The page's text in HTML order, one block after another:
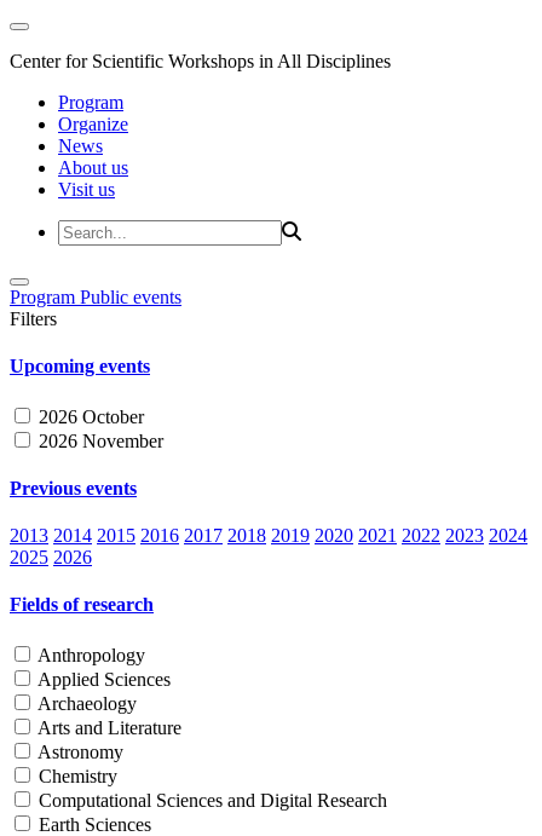
Center for Scientific Workshops in All Disciplines
Program
Organize
News
About us
Visit us
Program Public events
Filters
Upcoming events
2026 October
2026 November
Previous events
2013 2014 2015 2016 2017 2018 2019 2020 2021 2022 2023 2024
2025 2026
Fields of research
Anthropology
Applied Sciences
Archaeology
Arts and Literature
Astronomy
Chemistry
Computational Sciences and Digital Research
Earth Sciences